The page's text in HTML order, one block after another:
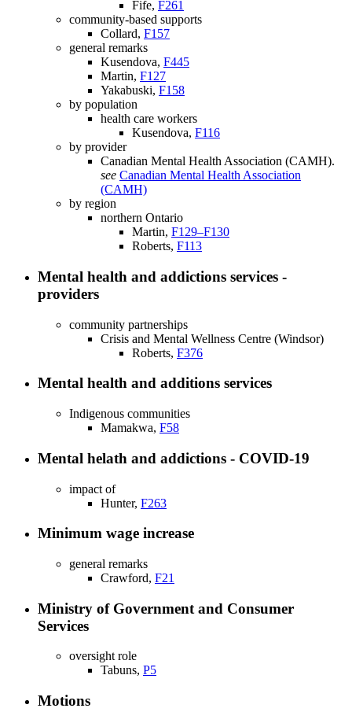
Fife, F261
community-based supports
Collard, F157
general remarks
Kusendova, F445
Martin, F127
Yakabuski, F158
by population
health care workers
Kusendova, F116
by provider
Canadian Mental Health Association (CAMH).
see Canadian Mental Health Association
(CAMH)
by region
northern Ontario
Martin, F129–F130
Roberts, F113
Mental health and addictions services -
providers
community partnerships
Crisis and Mental Wellness Centre (Windsor)
Roberts, F376
Mental health and additions services
Indigenous communities
Mamakwa, F58
Mental helath and addictions - COVID-19
impact of
Hunter, F263
Minimum wage increase
general remarks
Crawford, F21
Ministry of Government and Consumer
Services
oversight role
Tabuns, P5
Motions